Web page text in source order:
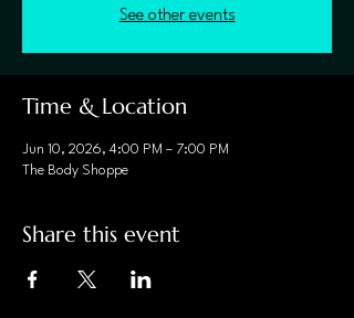
See other events
Time & Location
Jun 10, 2026, 4:00 PM – 7:00 PM
The Body Shoppe
Share this event